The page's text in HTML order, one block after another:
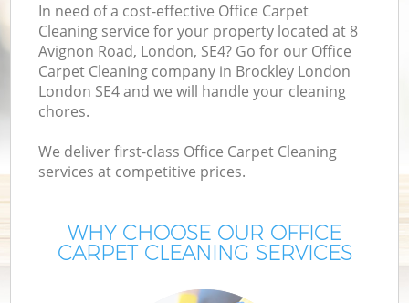
In need of a cost-effective Office Carpet
Cleaning service for your property located at 8
Avignon Road, London, SE4? Go for our Office
Carpet Cleaning company in Brockley London
London SE4 and we will handle your cleaning
chores.
We deliver first-class Office Carpet Cleaning
services at competitive prices.
WHY CHOOSE OUR OFFICE
CARPET CLEANING SERVICES